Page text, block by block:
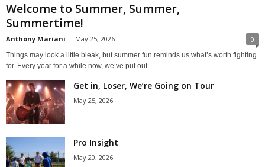
Welcome to Summer, Summer,
Summertime!
Anthony Mariani - May 25, 2026 0
Things may look a little bleak, but summer fun reminds us what’s worth fighting
for. Every year for a while now, we’ve put out...
Get in, Loser, We’re Going on Tour
May 25, 2026
Pro Insight
May 20, 2026